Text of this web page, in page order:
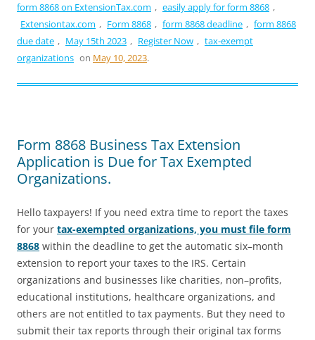
form 8868 on ExtensionTax.com , easily apply for form 8868 ,
Extensiontax.com , Form 8868 , form 8868 deadline , form 8868
due date , May 15th 2023 , Register Now , tax-exempt
organizations on May 10, 2023.
Form 8868 Business Tax Extension
Application is Due for Tax Exempted
Organizations.
Hello taxpayers! If you need extra time to report the taxes
for your tax-exempted organizations, you must file form
8868 within the deadline to get the automatic six–month
extension to report your taxes to the IRS. Certain
organizations and businesses like charities, non–profits,
educational institutions, healthcare organizations, and
others are not entitled to tax payments. But they need to
submit their tax reports through their original tax forms